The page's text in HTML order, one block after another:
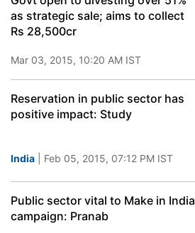
as strategic sale; aims to collect
Rs 28,500cr
Mar 03, 2015, 10:20 AM IST
Reservation in public sector has
positive impact: Study
India | Feb 05, 2015, 07:12 PM IST
Public sector vital to Make in India
campaign: Pranab